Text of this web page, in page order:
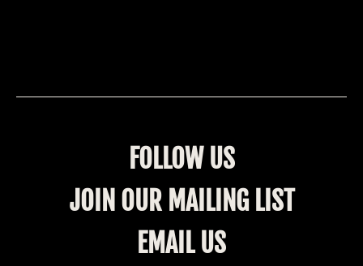
FOLLOW US
JOIN OUR MAILING LIST
EMAIL US